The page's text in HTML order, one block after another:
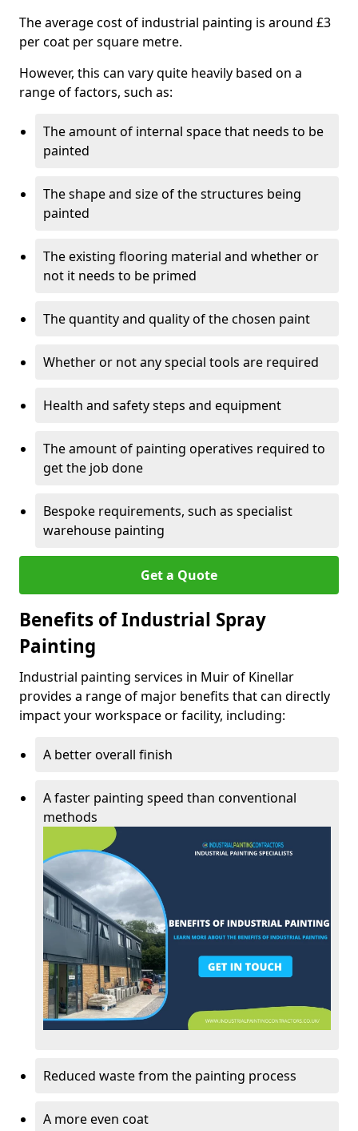
The average cost of industrial painting is around £3
per coat per square metre.
However, this can vary quite heavily based on a
range of factors, such as:
The amount of internal space that needs to be
painted
The shape and size of the structures being
painted
The existing flooring material and whether or
not it needs to be primed
The quantity and quality of the chosen paint
Whether or not any special tools are required
Health and safety steps and equipment
The amount of painting operatives required to
get the job done
Bespoke requirements, such as specialist
warehouse painting
Get a Quote
Benefits of Industrial Spray
Painting
Industrial painting services in Muir of Kinellar
provides a range of major benefits that can directly
impact your workspace or facility, including:
A better overall finish
A faster painting speed than conventional
methods
Reduced waste from the painting process
A more even coat